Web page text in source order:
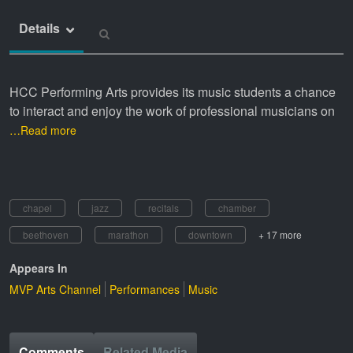
Details
HCC Performing Arts provides its music students a chance
to interact and enjoy the work of professional musicians on
…Read more
chapel jazz recitals
chamber
beethoven
marathon downtown + 17 more
Appears In
MVP Arts Channel
Performances Music